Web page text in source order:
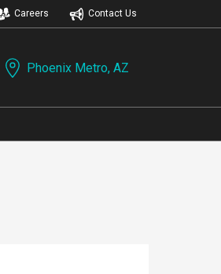
Careers Contact Us
Phoenix Metro, AZ